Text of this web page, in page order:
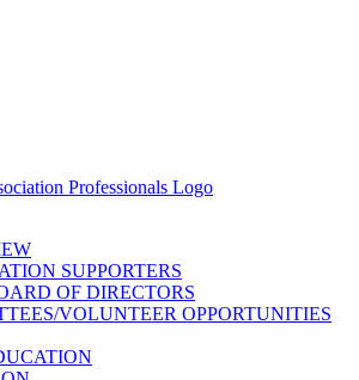
SUPPORTERS
OF DIRECTORS
VOLUNTEER OPPORTUNITIES